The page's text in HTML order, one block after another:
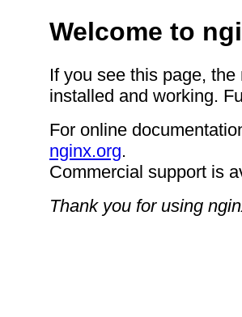
Welcome to
If you see this page,
installed and working.
For online
nginx.org.
Commercial support is
Thank you for using